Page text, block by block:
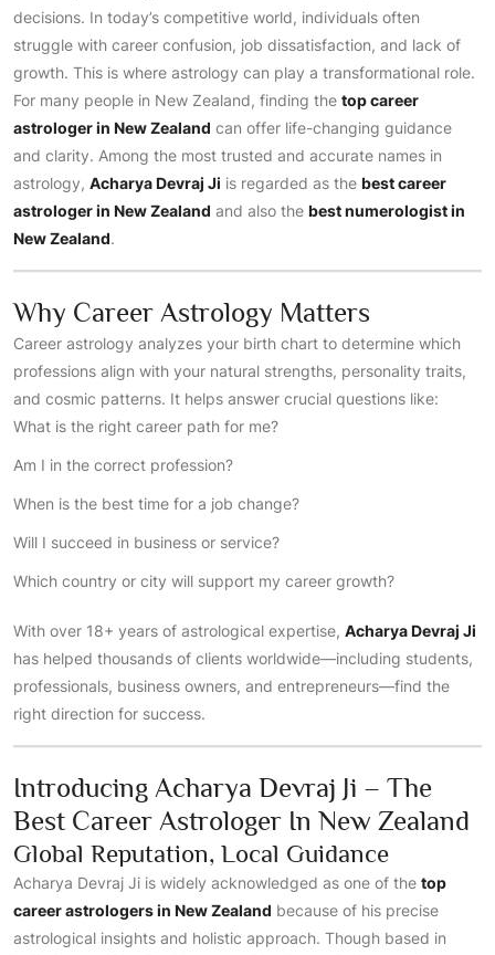
decisions. In today’s competitive world, individuals often
struggle with career confusion, job dissatisfaction, and lack of
growth. This is where astrology can play a transformational role.
For many people in New Zealand, finding the top career
astrologer in New Zealand can offer life-changing guidance
and clarity. Among the most trusted and accurate names in
astrology, Acharya Devraj Ji is regarded as the best career
astrologer in New Zealand and also the best numerologist in
New Zealand.
Why Career Astrology Matters
Career astrology analyzes your birth chart to determine which
professions align with your natural strengths, personality traits,
and cosmic patterns. It helps answer crucial questions like:
What is the right career path for me?
Am I in the correct profession?
When is the best time for a job change?
Will I succeed in business or service?
Which country or city will support my career growth?
With over 18+ years of astrological expertise, Acharya Devraj Ji
has helped thousands of clients worldwide—including students,
professionals, business owners, and entrepreneurs—find the
right direction for success.
Introducing Acharya Devraj Ji – The
Best Career Astrologer In New Zealand
Global Reputation, Local Guidance
Acharya Devraj Ji is widely acknowledged as one of the top
career astrologers in New Zealand because of his precise
astrological insights and holistic approach. Though based in